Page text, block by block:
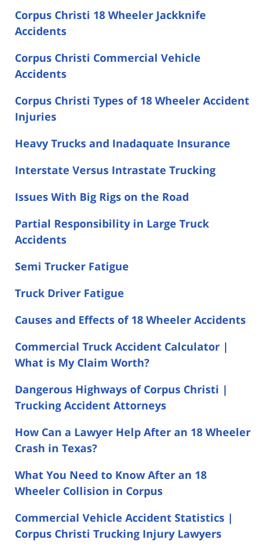
Corpus Christi 18 Wheeler Jackknife
Accidents
Corpus Christi Commercial Vehicle
Accidents
Corpus Christi Types of 18 Wheeler Accident
Injuries
Heavy Trucks and Inadaquate Insurance
Interstate Versus Intrastate Trucking
Issues With Big Rigs on the Road
Partial Responsibility in Large Truck
Accidents
Semi Trucker Fatigue
Truck Driver Fatigue
Causes and Effects of 18 Wheeler Accidents
Commercial Truck Accident Calculator |
What is My Claim Worth?
Dangerous Highways of Corpus Christi |
Trucking Accident Attorneys
How Can a Lawyer Help After an 18 Wheeler
Crash in Texas?
What You Need to Know After an 18
Wheeler Collision in Corpus
Commercial Vehicle Accident Statistics |
Corpus Christi Trucking Injury Lawyers